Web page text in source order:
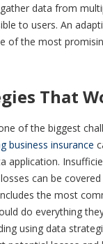
data from
to users. An
of the most
That
of the biggest
business insurance
application.
can be
the most
do everything
using data